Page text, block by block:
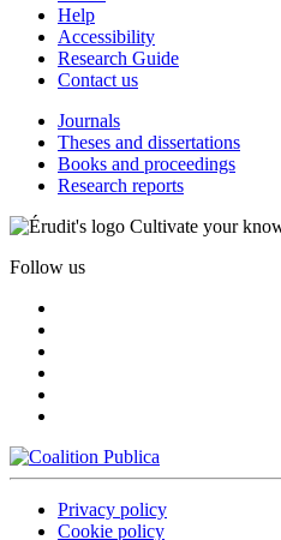
Help
Accessibility
Research Guide
Contact us
Journals
Theses and dissertations
Books and proceedings
Research reports
Cultivate your
Follow us
Privacy policy
Cookie policy